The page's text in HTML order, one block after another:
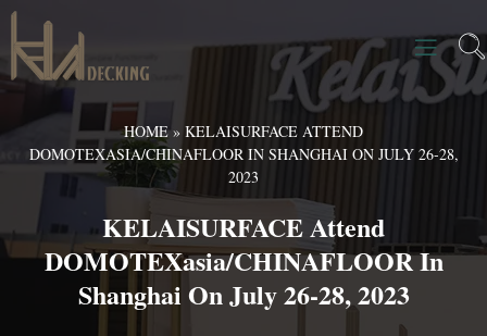
HOME » KELAISURFACE ATTEND
DOMOTEXASIA/CHINAFLOOR IN SHANGHAI ON JULY 26-28,
2023
KELAISURFACE Attend
DOMOTEXasia/CHINAFLOOR In
Shanghai On July 26-28, 2023